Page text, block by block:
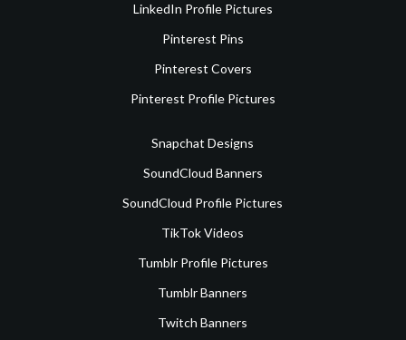
LinkedIn Profile Pictures
Pinterest Pins
Pinterest Covers
Pinterest Profile Pictures
Snapchat Designs
SoundCloud Banners
SoundCloud Profile Pictures
TikTok Videos
Tumblr Profile Pictures
Tumblr Banners
Twitch Banners